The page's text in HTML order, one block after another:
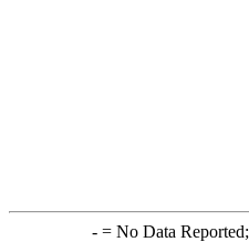
-= No Data Reported;